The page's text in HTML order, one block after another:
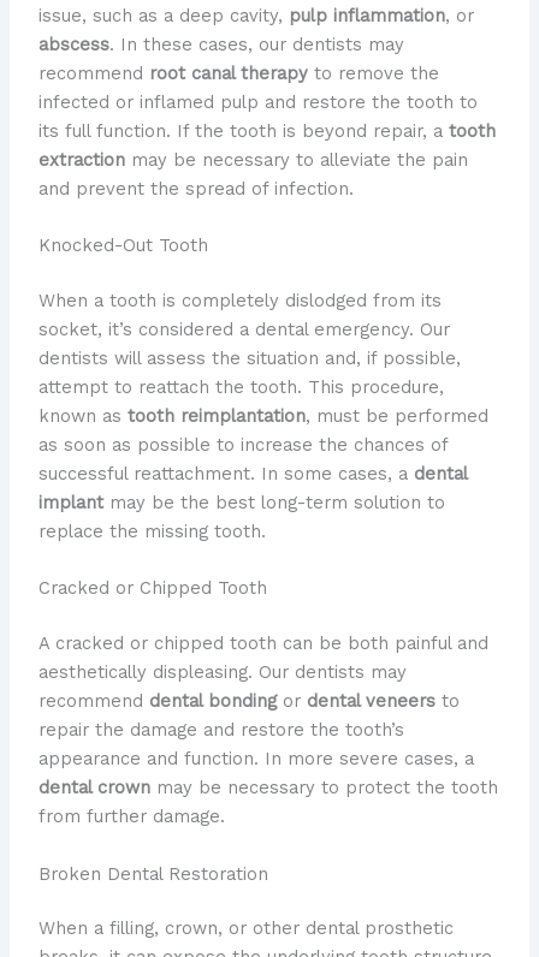
issue, such as a deep cavity, pulp inflammation, or
abscess. In these cases, our dentists may
recommend root canal therapyto remove the
infected or inflamed pulp and restore the tooth to
its full function. If the tooth is beyond repair, a tooth
extractionmay be necessary to alleviate the pain
and prevent the spread of infection.
Knocked-Out Tooth
When a tooth is completely dislodged from its
socket, it’s considered a dental emergency. Our
dentists will assess the situation and, if possible,
attempt to reattach the tooth. This procedure,
known as tooth reimplantation, must be performed
as soon as possible to increase the chances of
successful reattachment. In some cases, a dental
implantmay be the best long-term solution to
replace the missing tooth.
Cracked or Chipped Tooth
A cracked or chipped tooth can be both painful and
aesthetically displeasing. Our dentists may
recommend dental bondingor dental veneersto
repair the damage and restore the tooth’s
appearance and function. In more severe cases, a
dental crownmay be necessary to protect the tooth
from further damage.
Broken Dental Restoration
When a filling, crown, or other dental prosthetic